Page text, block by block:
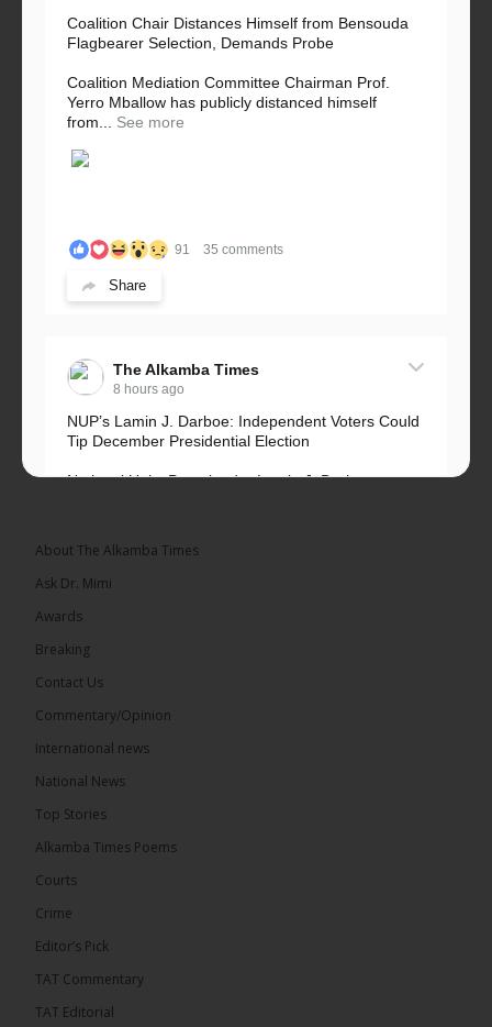
Coalition Chair Distances Himself from Bensouda
Flagbearer Selection, Demands Probe
Coalition Mediation Committee Chairman Prof.
Yerro Mballow has publicly distanced himself
from...
See more
91 35 comments
Share
The Alkamba Times
8 hours ago
NUP’s Lamin J. Darboe: Independent Voters Could
Tip December Presidential Election
National Unity Party leader Lamin J. Darboe says
14 hours ago
Coalition 2026 has formally selected Kanifing
Mayor Talib Ahmed Bensouda as its flagbearer to
the December 5 presidential election,...
About The Alkamba Times
Ask Dr. Mimi
Awards
Breaking
Contact Us
Commentary/Opinion
International news
National News
Top Stories
Alkamba Times Poems
Courts
Crime
Editor’s Pick
TAT Commentary
TAT Editorial